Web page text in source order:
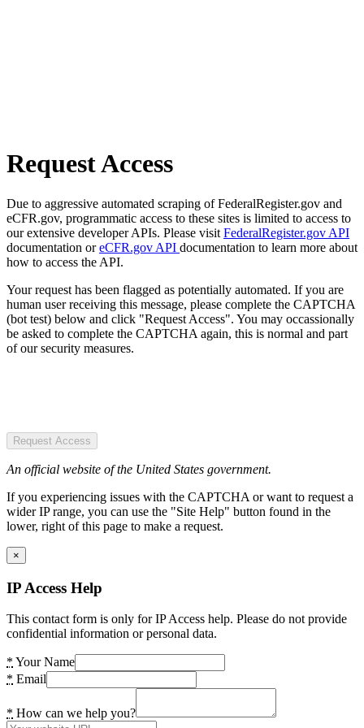
Request Access
Due to aggressive automated scraping of FederalRegister.gov and
eCFR.gov, programmatic access to these sites is limited to access to
our extensive developer APIs. Please visit FederalRegister.gov API
documentation oreCFR.gov API documentation to learn more about
how to access the API.
Your request has been flagged as potentially automated. If you are
human user receiving this message, please complete the CAPTCHA
(bot test) below and click "Request Access". You may occassionally
be asked to complete the CAPTCHA again, this is normal and part
of our security measures.
Request Access
An official website of the United States government.
If you experiencing issues with the CAPTCHA or want to request a
wider IP range, you can use the "Site Help" button found in the
lower, right of this page to make a request.
×
IP Access Help
This contact form is only for IP Access help. Please do not provide
confidential information or personal data.
* Your Name
* Email
* How can we help you?